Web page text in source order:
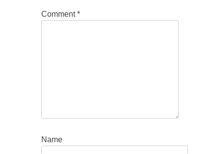
Comment*
Name